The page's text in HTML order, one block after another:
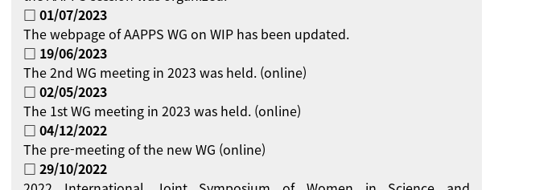
□ 01/07/2023
The webpage of AAPPS WG on WIP has been updated.
□ 19/06/2023
The 2nd WG meeting in 2023 was held. (online)
□ 02/05/2023
The 1st WG meeting in 2023 was held. (online)
□ 04/12/2022
The pre-meeting of the new WG (online)
□ 29/10/2022